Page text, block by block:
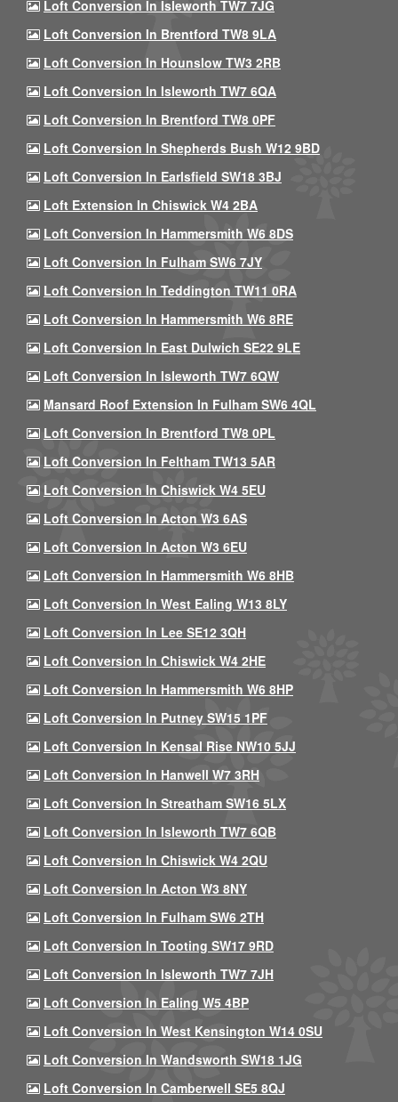
Loft Conversion In Isleworth TW7 7JG
Loft Conversion In Brentford TW8 9LA
Loft Conversion In Hounslow TW3 2RB
Loft Conversion In Isleworth TW7 6QA
Loft Conversion In Brentford TW8 0PF
Loft Conversion In Shepherds Bush W12 9BD
Loft Conversion In Earlsfield SW18 3BJ
Loft Extension In Chiswick W4 2BA
Loft Conversion In Hammersmith W6 8DS
Loft Conversion In Fulham SW6 7JY
Loft Conversion In Teddington TW11 0RA
Loft Conversion In Hammersmith W6 8RE
Loft Conversion In East Dulwich SE22 9LE
Loft Conversion In Isleworth TW7 6QW
Mansard Roof Extension In Fulham SW6 4QL
Loft Conversion In Brentford TW8 0PL
Loft Conversion In Feltham TW13 5AR
Loft Conversion In Chiswick W4 5EU
Loft Conversion In Acton W3 6AS
Loft Conversion In Acton W3 6EU
Loft Conversion In Hammersmith W6 8HB
Loft Conversion In West Ealing W13 8LY
Loft Conversion In Lee SE12 3QH
Loft Conversion In Chiswick W4 2HE
Loft Conversion In Hammersmith W6 8HP
Loft Conversion In Putney SW15 1PF
Loft Conversion In Kensal Rise NW10 5JJ
Loft Conversion In Hanwell W7 3RH
Loft Conversion In Streatham SW16 5LX
Loft Conversion In Isleworth TW7 6QB
Loft Conversion In Chiswick W4 2QU
Loft Conversion In Acton W3 8NY
Loft Conversion In Fulham SW6 2TH
Loft Conversion In Tooting SW17 9RD
Loft Conversion In Isleworth TW7 7JH
Loft Conversion In Ealing W5 4BP
Loft Conversion In West Kensington W14 0SU
Loft Conversion In Wandsworth SW18 1JG
Loft Conversion In Camberwell SE5 8QJ